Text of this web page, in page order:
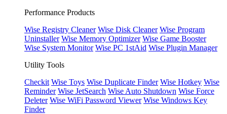
Performance Products
Wise Registry Cleaner Wise Disk Cleaner Wise Program
Uninstaller Wise Memory Optimizer Wise Game Booster
Wise System Monitor Wise PC 1stAid Wise Plugin Manager
Utility Tools
Checkit Wise Toys Wise Duplicate Finder Wise Hotkey Wise
Reminder Wise JetSearch Wise Auto Shutdown Wise Force
Deleter Wise WiFi Password Viewer Wise Windows Key
Finder